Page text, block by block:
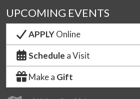
UPCOMING EVENTS
APPLYOnline
Schedule a Visit
Make a Gift